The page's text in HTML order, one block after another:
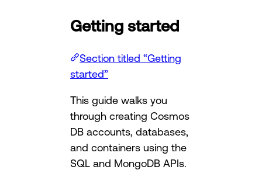
Getting started
Section titled “Getting
started”
This guide walks you
through creating Cosmos
DB accounts, databases,
and containers using the
SQL and MongoDB APIs.